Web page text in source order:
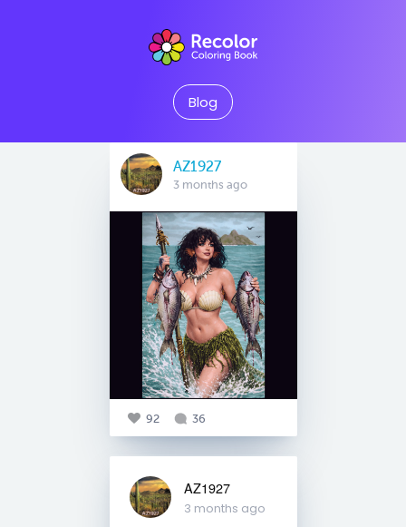
Blog
AZ1927
3 months ago
92 36
AZ1927
3 months ago